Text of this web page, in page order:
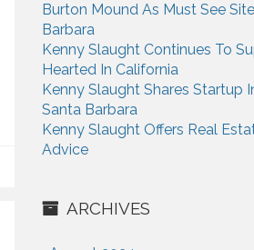
Burton Mound As Must See
Barbara
Kenny Slaught Continues To
Hearted In California
Kenny Slaught Shares Startup
Santa Barbara
Kenny Slaught Offers Real
Advice
ARCHIVES